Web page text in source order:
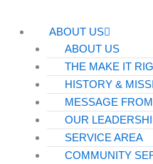
ABOUT US
ABOUT US
THE MAKE IT
HISTORY &
MESSAGE
OUR
SERVICE AREA
COMMUNITY